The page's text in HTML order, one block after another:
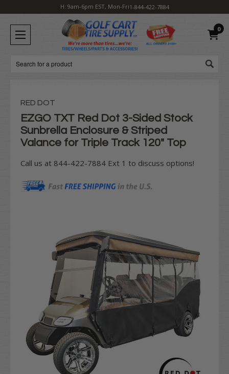
H: 9am-6pm EST, Mon-Fri1-844-422-7884
0
Search
RED DOT
EZGO TXT Red Dot 3-Sided Stock
Sunbrella Enclosure & Striped
Valance for Triple Track 120" Top
Call us at 844-422-7884 Ext 1 to discuss options!